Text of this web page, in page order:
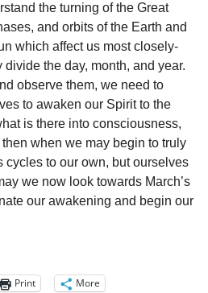
the turning of the Great
and orbits of the Earth and
which affect us most closely-
the day, month, and year.
observe them, we need to
to awaken our Spirit to the
is there into consciousness,
when we may begin to truly
cycles to our own, but ourselves
we now look towards March’s
our awakening and begin our
Print More